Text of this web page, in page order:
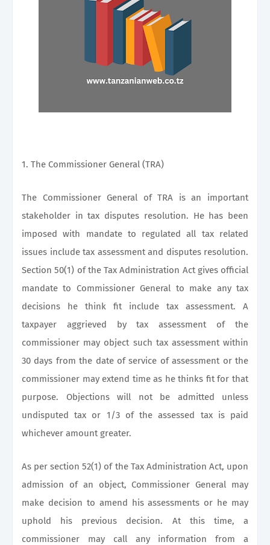
1. The Commissioner General (TRA)
The Commissioner General of TRA is an important
stakeholder in tax disputes resolution. He has been
imposed with mandate to regulated all tax related
issues include tax assessment and disputes resolution.
Section 50(1) of the Tax Administration Act gives official
mandate to Commissioner General to make any tax
decisions he think fit include tax assessment. A
taxpayer aggrieved by tax assessment of the
commissioner may object such tax assessment within
30 days from the date of service of assessment or the
commissioner may extend time as he thinks fit for that
purpose. Objections will not be admitted unless
undisputed tax or 1/3 of the assessed tax is paid
whichever amount greater.
As per section 52(1) of the Tax Administration Act, upon
admission of an object, Commissioner General may
make decision to amend his assessments or he may
uphold his previous decision. At this time, a
commissioner may call any information from a